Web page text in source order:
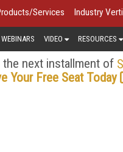
Services Industry
WEBINARS VIDEO RESOURCES
next installment of
Your Free Seat Today